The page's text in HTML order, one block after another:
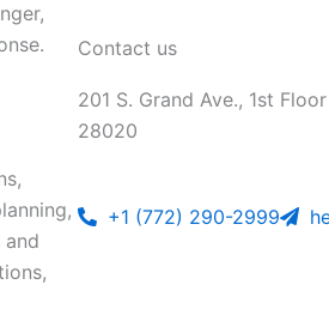
and
Contact us
201 S. Grand Ave., 1st
28020
+1 (772) 290-2999